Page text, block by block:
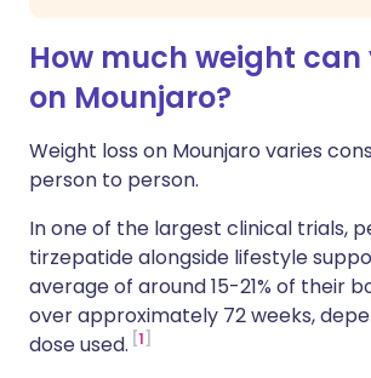
How much weight can
on Mounjaro?
Weight loss on Mounjaro varies
person to person.
In one of the largest clinical trials,
tirzepatide alongside lifestyle
average of around 15-21% of their
over approximately 72 weeks,
dose used. 1